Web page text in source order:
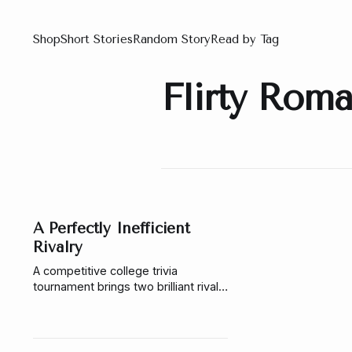
ShopShort StoriesRandom StoryRead by Tag
Flirty
A Perfectly Inefficient
Rivalry
A competitive college trivia
tournament brings two brilliant rivals